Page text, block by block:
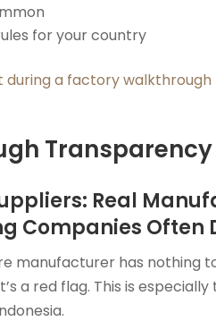
for your country
a factory walkthrough
Transparency
Real
Companies Often
manufacturer has nothing
a red flag. This is